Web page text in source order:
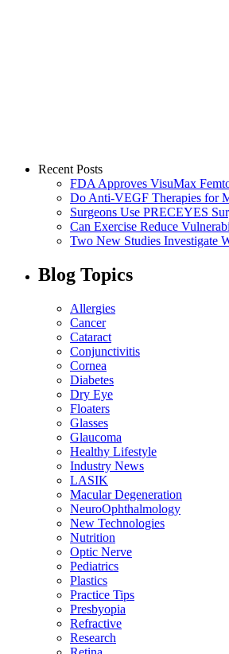
Recent Posts
FDA Approves VisuMax
Do Anti-VEGF Therapies for
Surgeons Use PRECEYES
Can Exercise Reduce
Two New Studies Investigate
Blog Topics
Allergies
Cancer
Cataract
Conjunctivitis
Cornea
Diabetes
Dry Eye
Floaters
Glasses
Glaucoma
Healthy Lifestyle
Industry News
LASIK
Macular Degeneration
NeuroOphthalmology
New Technologies
Nutrition
Optic Nerve
Pediatrics
Plastics
Practice Tips
Presbyopia
Refractive
Research